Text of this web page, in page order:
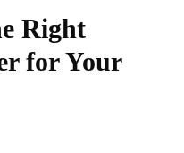
Right
for Your